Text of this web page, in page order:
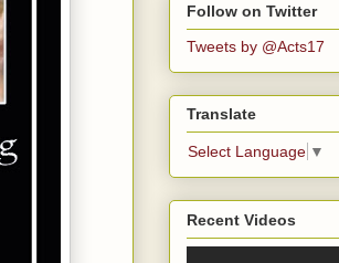
Follow on Twitter
Tweets by @Acts17
Translate
Select Language ▼
Recent Videos